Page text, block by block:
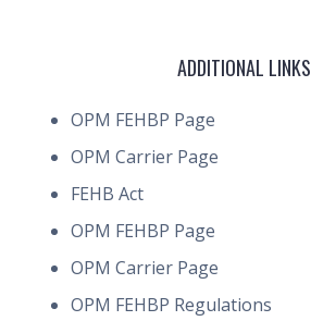
ADDITIONAL LINKS
OPM FEHBP Page
OPM Carrier Page
FEHB Act
OPM FEHBP Page
OPM Carrier Page
OPM FEHBP Regulations